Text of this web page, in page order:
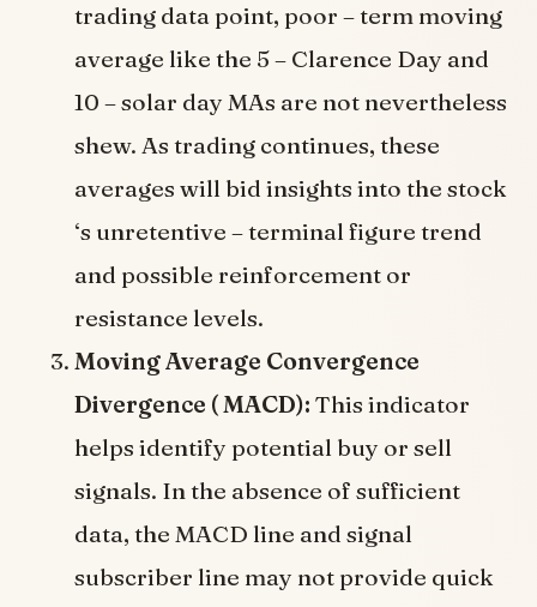
trading data point, poor – term moving
average like the 5 – Clarence Day and
10 – solar day MAs are not nevertheless
shew. As trading continues, these
averages will bid insights into the stock
‘s unretentive – terminal figure trend
and possible reinforcement or
resistance levels.
Moving Average Convergence
Divergence ( MACD): This indicator
helps identify potential buy or sell
signals. In the absence of sufficient
data, the MACD line and signal
subscriber line may not provide quick